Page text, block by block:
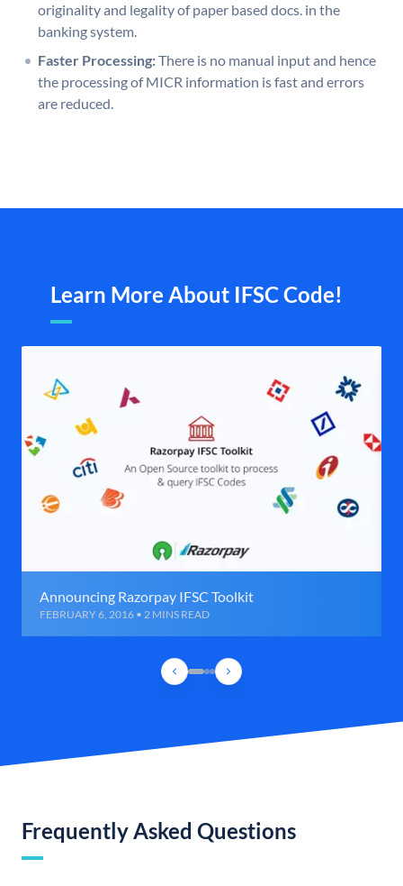
originality and legality of paper based docs. in the
banking system.
Faster Processing:There is no manual input and hence
the processing of MICR information is fast and errors
are reduced.
Learn More About IFSC Code!
Announcing Razorpay IFSC Toolkit
FEBRUARY 6, 2016 • 2 MINS READ
Frequently Asked Questions